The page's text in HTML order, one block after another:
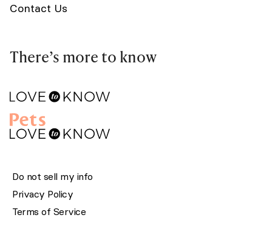
Contact Us
There’s more to know
Do not sell my info
Privacy Policy
Terms of Service